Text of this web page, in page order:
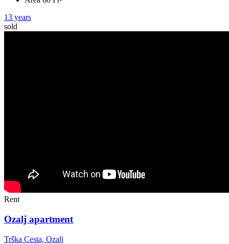
13 years
sold
Rent
Ozalj apartment
Trška Cesta, Ozalj